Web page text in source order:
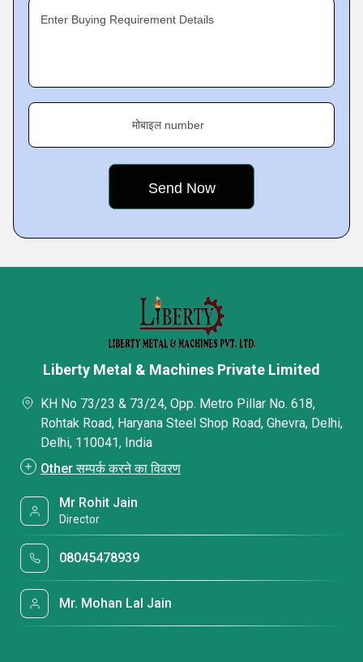
Enter Buying Requirement Details
मोबाइल number
Liberty Metal & Machines Private Limited
KH No 73/23 & 73/24, Opp. Metro Pillar No. 618,
Rohtak Road, Haryana Steel Shop Road, Ghevra, Delhi,
Delhi, 110041, India
Other सम्पर्क करने का विवरण
Mr Rohit Jain
Director
08045478939
Mr. Mohan Lal Jain